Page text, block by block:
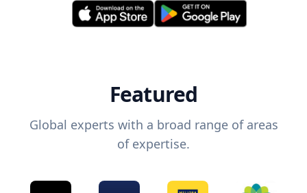
Featured
Global experts with a broad range of areas
of expertise.